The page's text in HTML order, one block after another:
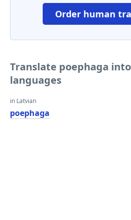
Order human
Translate poephaga
languages
in Latvian
poephaga